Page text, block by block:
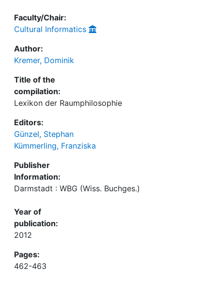
Faculty/Chair:
Cultural Informatics
Author:
Kremer, Dominik
Title of the
compilation:
Lexikon der Raumphilosophie
Editors:
Günzel, Stephan
Kümmerling, Franziska
Publisher
Information:
Darmstadt : WBG (Wiss. Buchges.)
Year of
publication:
2012
Pages:
462-463